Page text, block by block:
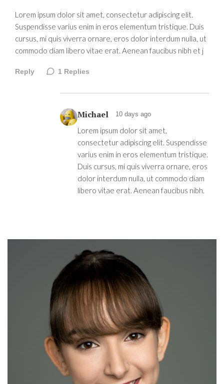
Lorem ipsum dolor sit amet, consectetur adipiscing elit.
Suspendisse varius enim in eros elementum tristique. Duis
cursus, mi quis viverra ornare, eros dolor interdum nulla, ut
commodo diam libero vitae erat. Aenean faucibus nibh et j
Reply 1 Replies
Michael 10 days ago
Lorem ipsum dolor sit amet,
consectetur adipiscing elit. Suspendisse
varius enim in eros elementum tristique.
Duis cursus, mi quis viverra ornare, eros
dolor interdum nulla, ut commodo diam
libero vitae erat. Aenean faucibus nibh.